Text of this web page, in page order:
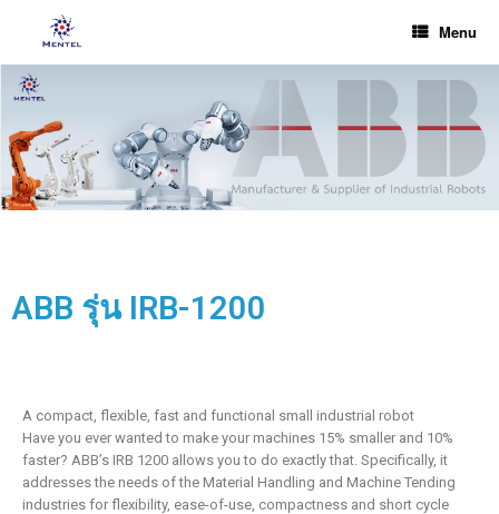
Menu
ABB รุ่น IRB-1200
A compact, flexible, fast and functional small industrial robot
Have you ever wanted to make your machines 15% smaller and 10%
faster? ABB’s IRB 1200 allows you to do exactly that. Specifically, it
addresses the needs of the Material Handling and Machine Tending
industries for flexibility, ease-of-use, compactness and short cycle